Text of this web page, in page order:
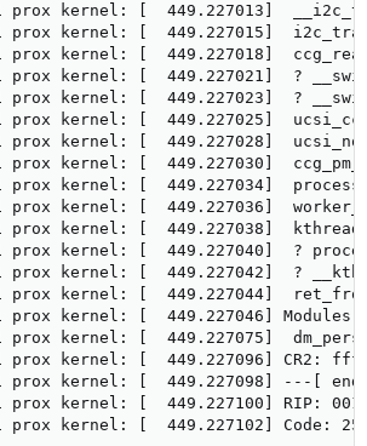
prox kernel: [  449.227013]
prox kernel: [  449.227015]
prox kernel: [  449.227018]
prox kernel: [  449.227021]  ?
prox kernel: [  449.227023]  ?
prox kernel: [  449.227025]
prox kernel: [  449.227028]
prox kernel: [  449.227030]
prox kernel: [  449.227034]
prox kernel: [  449.227036]
prox kernel: [  449.227038]
prox kernel: [  449.227040]  ?
prox kernel: [  449.227042]  ?
prox kernel: [  449.227044]
prox kernel: [  449.227046] Modules
prox kernel: [  449.227075]
prox kernel: [  449.227096] CR2:
prox kernel: [  449.227098] ---[ end
prox kernel: [  449.227100] RIP:
prox kernel: [  449.227102] Code: